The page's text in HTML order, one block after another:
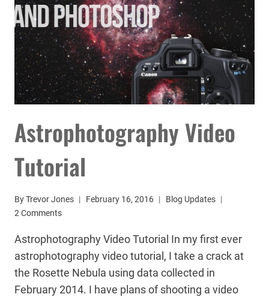
Astrophotography Video
Tutorial
ByTrevor Jones February 16, 2016
Blog Updates
2 Comments
Astrophotography Video Tutorial In my first ever
astrophotography video tutorial, I take a crack at
the Rosette Nebula using data collected in
February 2014. I have plans of shooting a video